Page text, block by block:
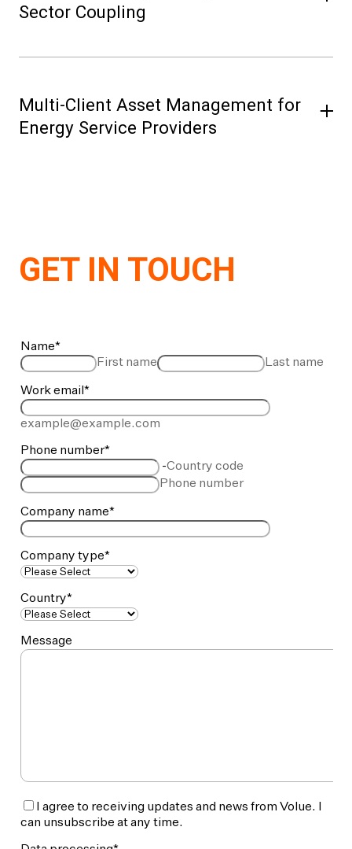
Sector Coupling
Multi-Client Asset Management for
Energy Service Providers
GET IN TOUCH